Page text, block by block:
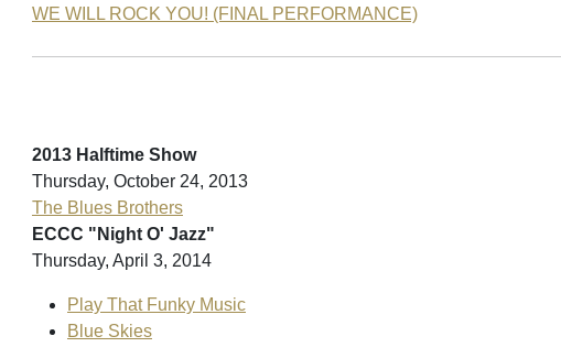
WE WILL ROCK YOU! (FINAL PERFORMANCE)
2013 Halftime Show
Thursday, October 24, 2013
The Blues Brothers
ECCC "Night O' Jazz"
Thursday, April 3, 2014
Play That Funky Music
Blue Skies